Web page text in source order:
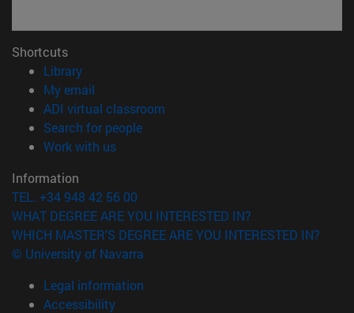
Shortcuts
Library(opens in new window)
My email
ADI virtual classroom
Search for people(opens in new window)
Work with us(opens in new window)
Information
TEL. +34 948 42 56 00
WHAT DEGREE ARE YOU INTERESTED IN?
WHICH MASTER'S DEGREE ARE YOU INTERESTED IN?
© University of Navarra
Legal information
Accessibility